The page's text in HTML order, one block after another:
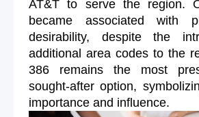
AT&T to serve the region.
became associated with
desirability, despite the
additional area codes to the
386 remains the most
sought-after option,
importance and influence.